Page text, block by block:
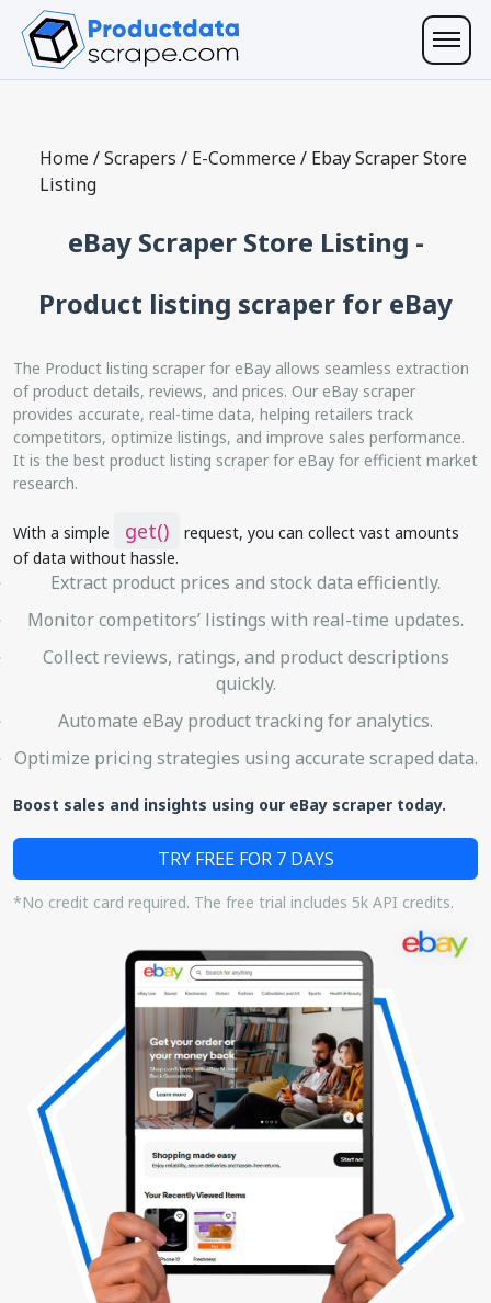
Home /Scrapers / E-Commerce / Ebay Scraper Store
Listing
eBay Scraper Store Listing -
Product listing scraper for eBay
The Product listing scraper for eBay allows seamless extraction
of product details, reviews, and prices. Our eBay scraper
provides accurate, real-time data, helping retailers track
competitors, optimize listings, and improve sales performance.
It is the best product listing scraper for eBay for efficient market
research.
With a simple get()
request, you can collect vast amounts
of data without hassle.
Extract product prices and stock data efficiently.
Monitor competitors’ listings with real-time updates.
Collect reviews, ratings, and product descriptions
quickly.
Automate eBay product tracking for analytics.
Optimize pricing strategies using accurate scraped data.
Boost sales and insights using our eBay scraper today.
TRY FREE FOR 7 DAYS
*No credit card required. The free trial includes 5k API credits.